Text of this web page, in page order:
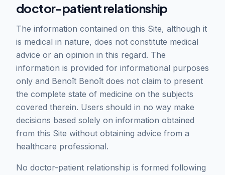
doctor-patient relationship
The information contained on this Site, although it
is medical in nature, does not constitute medical
advice or an opinion in this regard. The
information is provided for informational purposes
only and Benoît Benoît does not claim to present
the complete state of medicine on the subjects
covered therein. Users should in no way make
decisions based solely on information obtained
from this Site without obtaining advice from a
healthcare professional.
No doctor-patient relationship is formed following